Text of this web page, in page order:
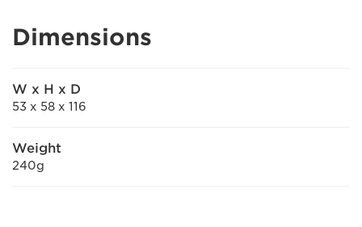
Dimensions
W x H x D
53 x 58 x 116
Weight
240g